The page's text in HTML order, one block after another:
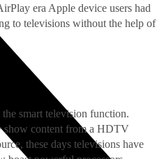
era Apple device users had
to televisions without the help of
smart television function.
show content from a HDTV
these days televisions have